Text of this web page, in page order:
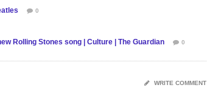
0
Rolling Stones song | Culture | The Guardian 0
WRITE COMMENT